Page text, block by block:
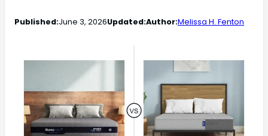
Published:June 3, 2026Updated:Author:Melissa H. Fenton